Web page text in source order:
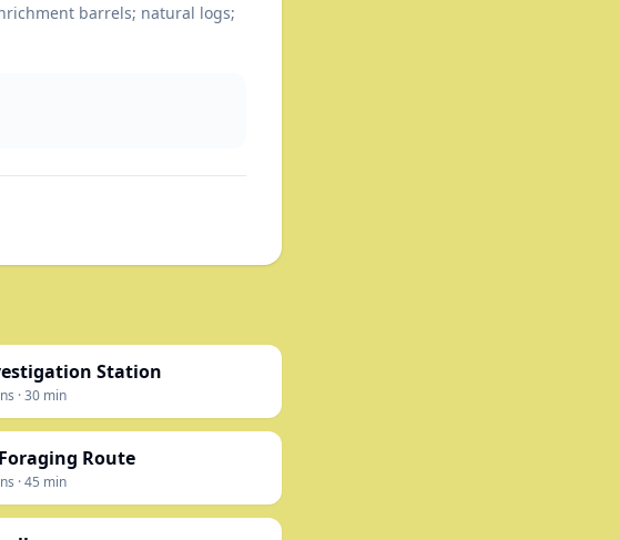
barrels; natural logs;
Station
·30 min
Route
·45 min